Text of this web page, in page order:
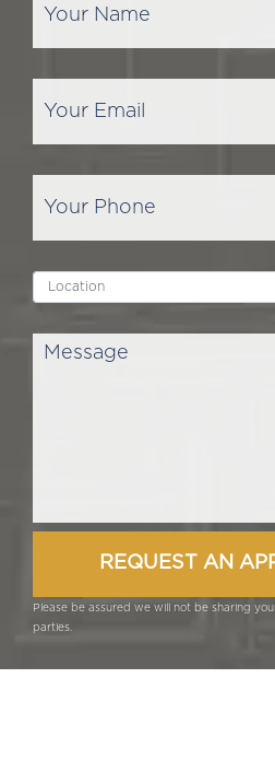
Please be assured we will not be sharing
parties.